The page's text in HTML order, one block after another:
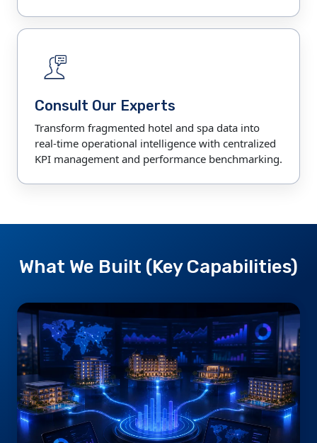
Consult Our Experts
Transform fragmented hotel and spa data into
real-time operational intelligence with centralized
KPI management and performance benchmarking.
What We Built (Key Capabilities)